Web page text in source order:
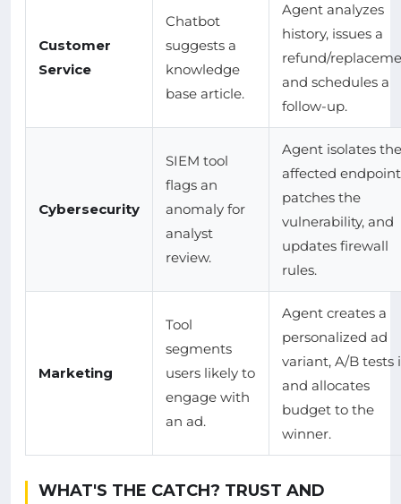
Customer
Service
Chatbot
suggests a
knowledge
base article.
Agent analyzes
history, issues a
refund/
and schedules a
follow-up.
Cybersecurity
SIEM tool
flags an
anomaly for
analyst
review.
Agent isolates the
affected
patches the
vulnerability, and
updates firewall
rules.
Marketing
Tool
segments
users likely to
engage with
an ad.
Agent creates a
personalized ad
variant, A/B tests
and allocates
budget to the
winner.
WHAT'S THE CATCH? TRUST AND